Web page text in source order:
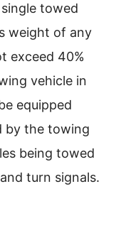
towed
weight of any
exceed 40%
vehicle in
equipped
by the towing
being towed
turn signals.